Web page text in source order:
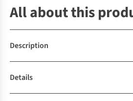
All about this
Description
Details